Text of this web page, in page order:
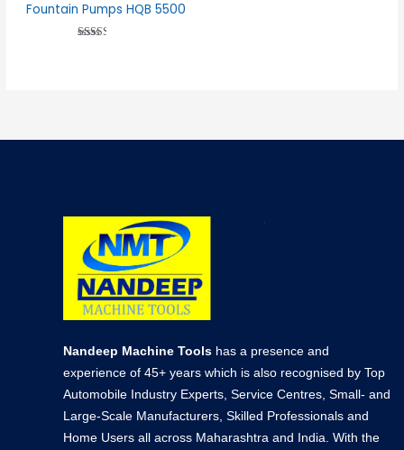
Fountain Pumps HQB 5500
Nandeep Machine Tools has a presence and
experience of 45+ years which is also recognised by Top
Automobile Industry Experts, Service Centres, Small- and
Large-Scale Manufacturers, Skilled Professionals and
Home Users all across Maharashtra and India. With the